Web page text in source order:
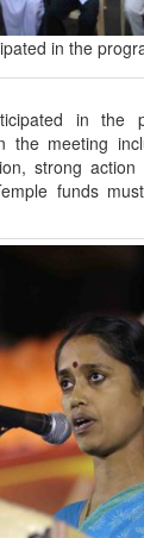
in the
in the
the meeting
strong
funds